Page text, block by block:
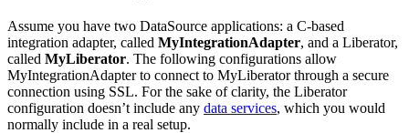
Assume you have two DataSource applications: a C-based
integration adapter, called MyIntegrationAdapter, and a Liberator,
called MyLiberator. The following configurations allow
MyIntegrationAdapter to connect to MyLiberator through a secure
connection using SSL. For the sake of clarity, the Liberator
configuration doesn’t include any data services, which you would
normally include in a real setup.